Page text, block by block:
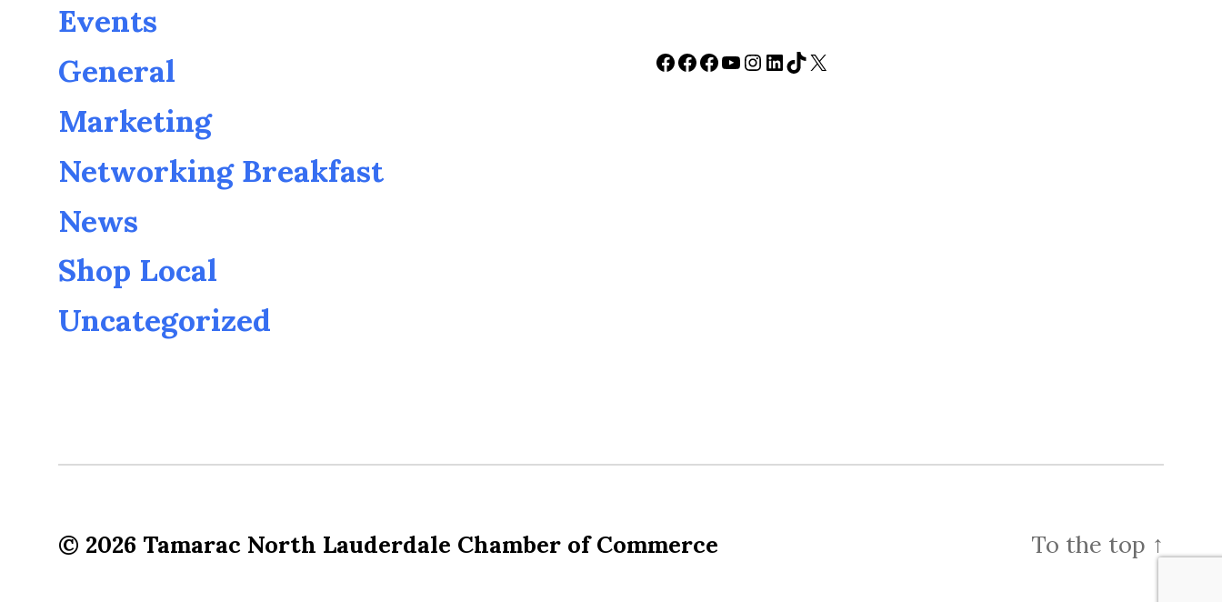
Events
General
Marketing
Networking Breakfast
News
Shop Local
Uncategorized
Facebook
Facebook
Facebook
YouTube
Instagram
LinkedIn
TikTok
X
© 2026 Tamarac North Lauderdale Chamber of Commerce To the top ↑